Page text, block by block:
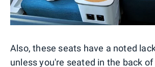
Also, these seats have a noted
unless you're seated in the back of